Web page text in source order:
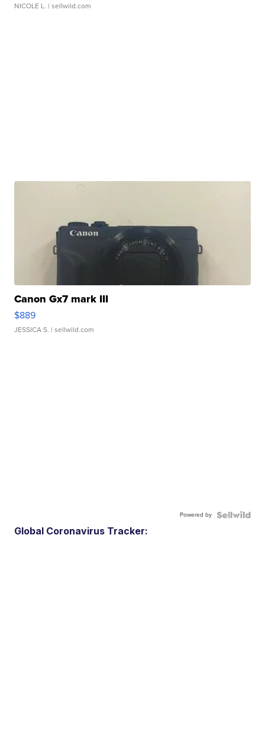
NICOLE L. | sellwild.com
Canon Gx7 mark III
$889
JESSICA S. | sellwild.com
Powered by
Global Coronavirus Tracker: